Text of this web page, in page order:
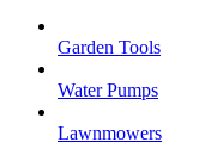
Garden Tools
Water Pumps
Lawnmowers